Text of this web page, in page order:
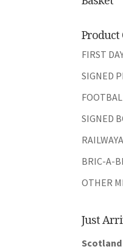
Product
FIRST
SIGNED
SIGNED
BRIC-A-
OTHER
Just